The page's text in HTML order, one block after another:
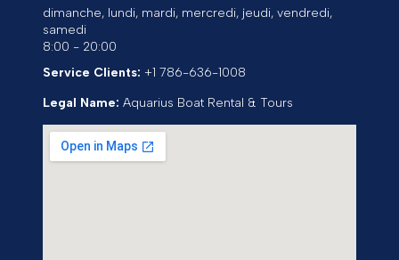
dimanche, lundi, mardi, mercredi, jeudi, vendredi,
samedi
8:00 - 20:00
Service Clients: +1 786-636-1008
Legal Name: Aquarius Boat Rental & Tours